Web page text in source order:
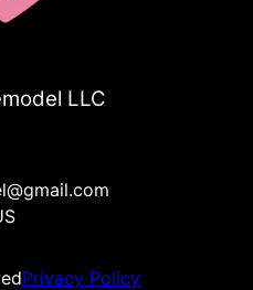
LLC
Privacy Policy